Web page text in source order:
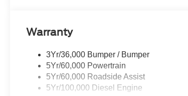
Warranty
3Yr/36,000 Bumper / Bumper
5Yr/60,000 Powertrain
5Yr/60,000 Roadside Assist
5Yr/100,000 Diesel Engine